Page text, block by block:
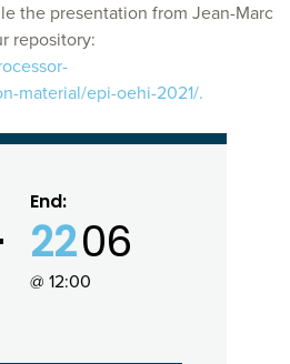
the presentation from Jean-Marc
repository:
material/epi-oehi-2021/.
End:
2206
@ 12:00